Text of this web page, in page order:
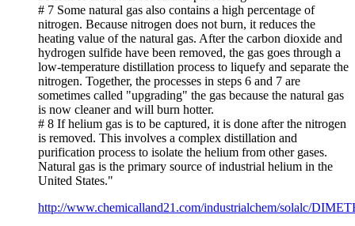
# 7 Some natural gas also contains a high percentage of
nitrogen. Because nitrogen does not burn, it reduces the
heating value of the natural gas. After the carbon dioxide and
hydrogen sulfide have been removed, the gas goes through a
low-temperature distillation process to liquefy and separate the
nitrogen. Together, the processes in steps 6 and 7 are
sometimes called "upgrading" the gas because the natural gas
is now cleaner and will burn hotter.
# 8 If helium gas is to be captured, it is done after the nitrogen
is removed. This involves a complex distillation and
purification process to isolate the helium from other gases.
Natural gas is the primary source of industrial helium in the
United States."
http://www.chemicalland21.com/industrialchem/solalc/